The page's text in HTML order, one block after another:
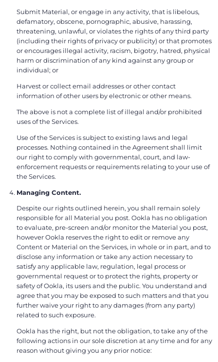
Submit Material, or engage in any activity, that is libelous,
defamatory, obscene, pornographic, abusive, harassing,
threatening, unlawful, or violates the rights of any third party
(including their rights of privacy or publicity) or that promotes
or encourages illegal activity, racism, bigotry, hatred, physical
harm or discrimination of any kind against any group or
individual; or
Harvest or collect email addresses or other contact
information of other users by electronic or other means.
The above is not a complete list of illegal and/or prohibited
uses of the Services.
Use of the Services is subject to existing laws and legal
processes. Nothing contained in the Agreement shall limit
our right to comply with governmental, court, and law-
enforcement requests or requirements relating to your use of
the Services.
Managing Content.
Despite our rights outlined herein, you shall remain solely
responsible for all Material you post. Ookla has no obligation
to evaluate, pre-screen and/or monitor the Material you post,
however Ookla reserves the right to edit or remove any
Content or Material on the Services, in whole or in part, and to
disclose any information or take any action necessary to
satisfy any applicable law, regulation, legal process or
governmental request or to protect the rights, property or
safety of Ookla, its users and the public. You understand and
agree that you may be exposed to such matters and that you
further waive your right to any damages (from any party)
related to such exposure.
Ookla has the right, but not the obligation, to take any of the
following actions in our sole discretion at any time and for any
reason without giving you any prior notice: